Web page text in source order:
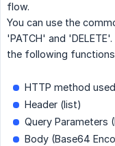
flow.
You can use the
'PATCH' and
the following
HTTP method used
Header (list)
Query Parameters
Body (Base64